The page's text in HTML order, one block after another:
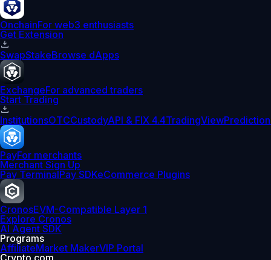
OnchainFor web3 enthusiasts
Get Extension
SwapStakeBrowse dApps
ExchangeFor advanced traders
Start Trading
InstitutionsOTCCustodyAPI & FIX 4.4TradingView
PayFor merchants
Merchant Sign Up
Pay TerminalPay SDKeCommerce Plugins
CronosEVM-Compatible Layer 1
Explore Cronos
AI Agent SDK
Programs
AffiliateMarket MakerVIP Portal
Crypto.com